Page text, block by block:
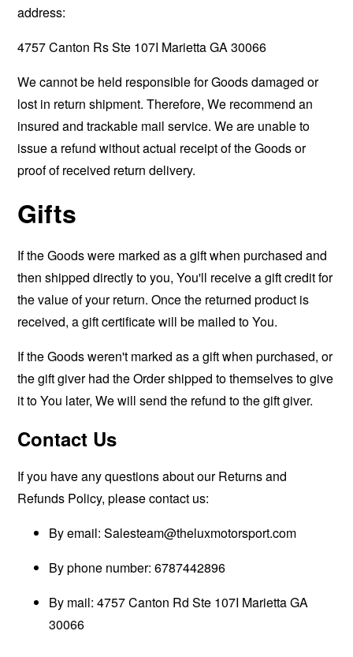
address:
4757 Canton Rs Ste 107I Marietta GA 30066
We cannot be held responsible for Goods damaged or
lost in return shipment. Therefore, We recommend an
insured and trackable mail service. We are unable to
issue a refund without actual receipt of the Goods or
proof of received return delivery.
Gifts
If the Goods were marked as a gift when purchased and
then shipped directly to you, You'll receive a gift credit for
the value of your return. Once the returned product is
received, a gift certificate will be mailed to You.
If the Goods weren't marked as a gift when purchased, or
the gift giver had the Order shipped to themselves to give
it to You later, We will send the refund to the gift giver.
Contact Us
If you have any questions about our Returns and
Refunds Policy, please contact us:
By email:Salesteam@theluxmotorsport.com
By phone number: 6787442896
By mail: 4757 Canton Rd Ste 107I Marietta GA
30066